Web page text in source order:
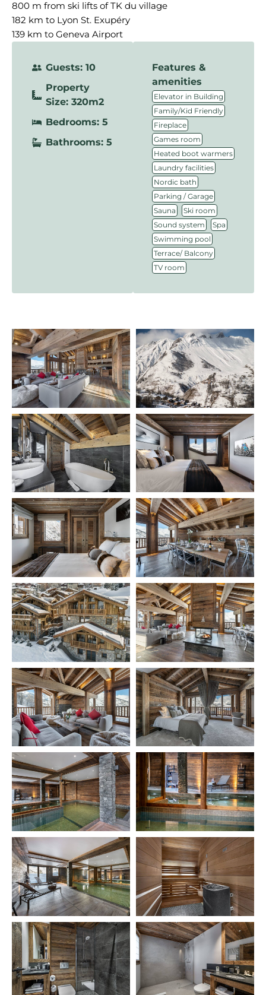
800 m from ski lifts of TK du village
182 km to Lyon St. Exupéry
139 km to Geneva Airport
Guests: 10
Property
Size: 320m2
Bedrooms: 5
Bathrooms: 5
Features &
amenities
Elevator in Building
Family/Kid Friendly
Fireplace
Games room
Heated boot warmers
Laundry facilities
Nordic bath
Parking / Garage
Sauna Ski room
Sound system Spa
Swimming pool
Terrace/ Balcony
TV room